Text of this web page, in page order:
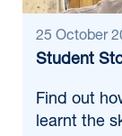
25 October
Student
Find out
learnt the